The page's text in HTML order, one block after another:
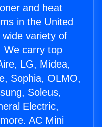
and heat
in the United
variety of
We carry top
LG, Midea,
Sophia, OLMO,
Soleus,
Electric,
AC Mini